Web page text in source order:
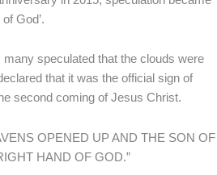
God’.
many speculated that the clouds were
that it was the official sign of
second coming of Jesus Christ.
OPENED UP AND THE SON OF
HAND OF GOD.”